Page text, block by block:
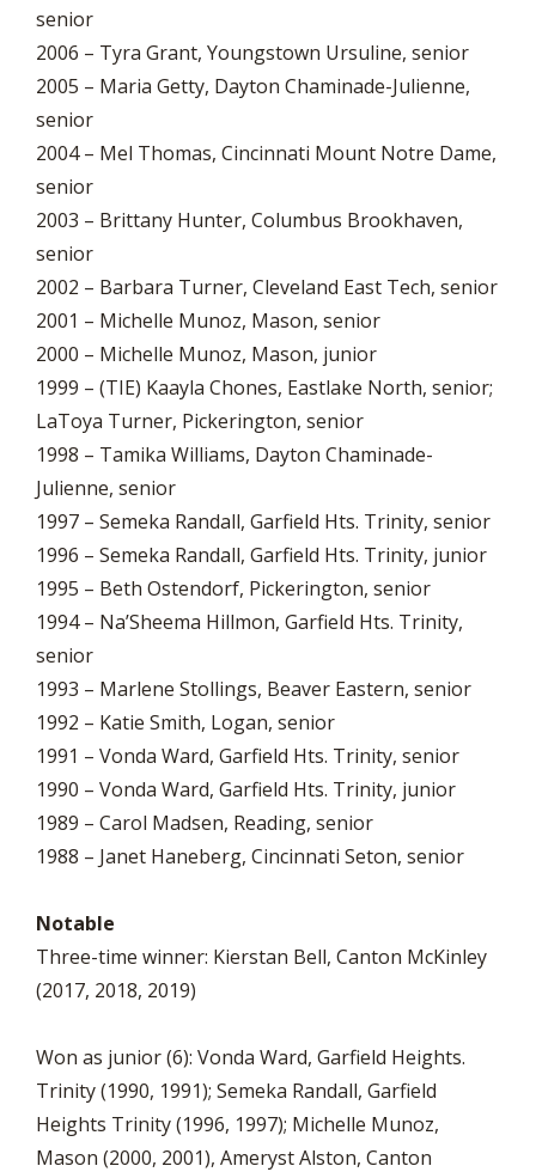
senior
2006 – Tyra Grant, Youngstown Ursuline, senior
2005 – Maria Getty, Dayton Chaminade-Julienne,
senior
2004 – Mel Thomas, Cincinnati Mount Notre Dame,
senior
2003 – Brittany Hunter, Columbus Brookhaven,
senior
2002 – Barbara Turner, Cleveland East Tech, senior
2001 – Michelle Munoz, Mason, senior
2000 – Michelle Munoz, Mason, junior
1999 – (TIE) Kaayla Chones, Eastlake North, senior;
LaToya Turner, Pickerington, senior
1998 – Tamika Williams, Dayton Chaminade-
Julienne, senior
1997 – Semeka Randall, Garfield Hts. Trinity, senior
1996 – Semeka Randall, Garfield Hts. Trinity, junior
1995 – Beth Ostendorf, Pickerington, senior
1994 – Na’Sheema Hillmon, Garfield Hts. Trinity,
senior
1993 – Marlene Stollings, Beaver Eastern, senior
1992 – Katie Smith, Logan, senior
1991 – Vonda Ward, Garfield Hts. Trinity, senior
1990 – Vonda Ward, Garfield Hts. Trinity, junior
1989 – Carol Madsen, Reading, senior
1988 – Janet Haneberg, Cincinnati Seton, senior
Notable
Three-time winner: Kierstan Bell, Canton McKinley
(2017, 2018, 2019)
Won as junior (6): Vonda Ward, Garfield Heights.
Trinity (1990, 1991); Semeka Randall, Garfield
Heights Trinity (1996, 1997); Michelle Munoz,
Mason (2000, 2001), Ameryst Alston, Canton